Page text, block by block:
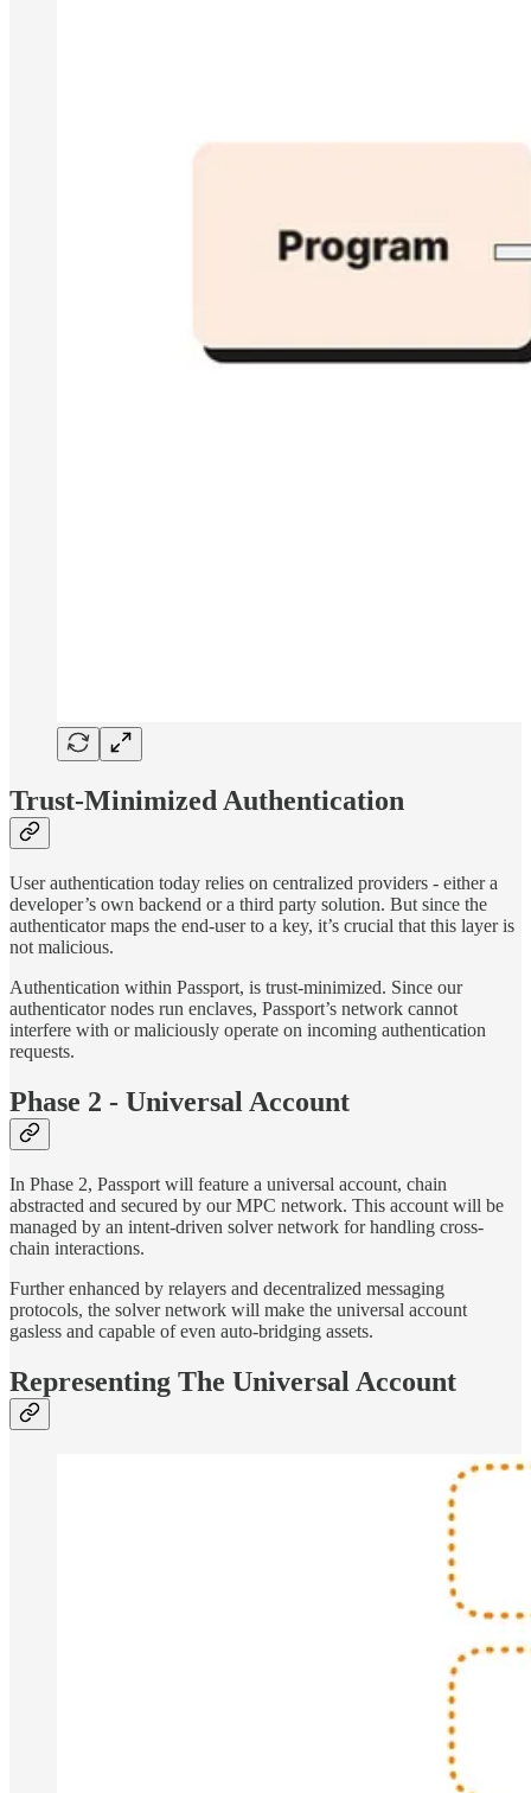
Trust-Minimized Authentication
User authentication today relies on centralized providers - either a
developer’s own backend or a third party solution. But since the
authenticator maps the end-user to a key, it’s crucial that this layer is
not malicious.
Authentication within Passport, is trust-minimized. Since our
authenticator nodes run enclaves, Passport’s network cannot
interfere with or maliciously operate on incoming authentication
requests.
Phase 2 - Universal Account
In Phase 2, Passport will feature a universal account, chain
abstracted and secured by our MPC network. This account will be
managed by an intent-driven solver network for handling cross-
chain interactions.
Further enhanced by relayers and decentralized messaging
protocols, the solver network will make the universal account
gasless and capable of even auto-bridging assets.
Representing The Universal Account